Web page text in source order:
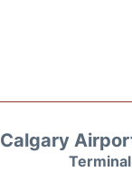
Calgary
Terminal